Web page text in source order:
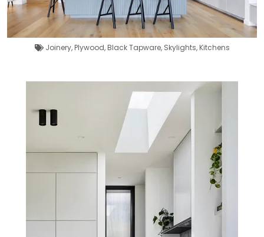
Joinery,Plywood,Black Tapware, Skylights,Kitchens